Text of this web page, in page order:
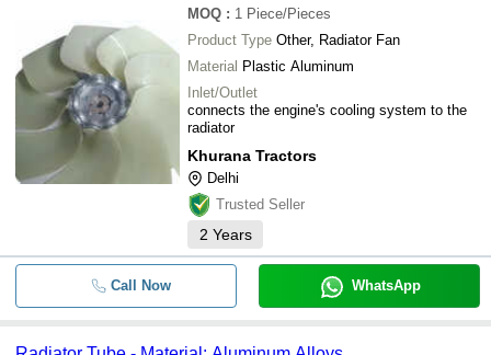
MOQ : 1 Piece/Pieces
Product Type Other, Radiator Fan
Material Plastic Aluminum
Inlet/Outlet
connects the engine's cooling system to the
radiator
Khurana Tractors
Delhi
Trusted Seller
2 Years
Call Now WhatsApp